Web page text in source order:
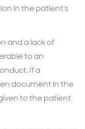
in the patient’s
and a lack of
to an
If a
document in the
to the patient